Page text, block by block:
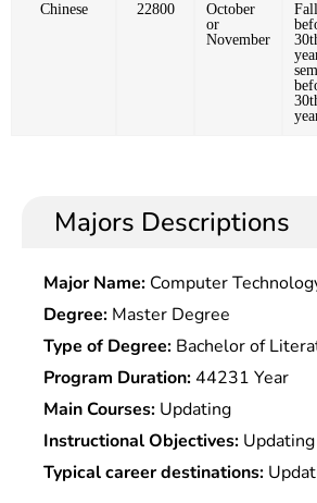
Chinese 22800
October
or
November
Majors Descriptions
Major Name: Computer
Degree: Master Degree
Type of Degree: Bachelor of
Program Duration:44231 Year
Main Courses: Updating
Instructional Objectives: Updating
Typical career destinations: